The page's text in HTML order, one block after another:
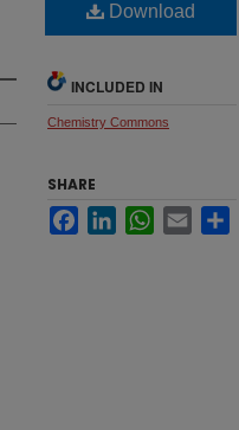
Download
INCLUDED IN
Chemistry Commons
SHARE
FacebookLinkedInWhatsApp
Email